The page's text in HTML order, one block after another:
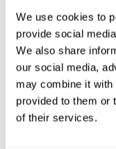
We use cookies to
provide social
We also share
our social media,
may combine it with
provided to them or
of their services.